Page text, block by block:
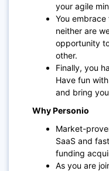
your agile
You
neither are
opportunity
other.
Finally, you
Have fun
and bring
Why Personio
Market-
SaaS and
funding
As you are